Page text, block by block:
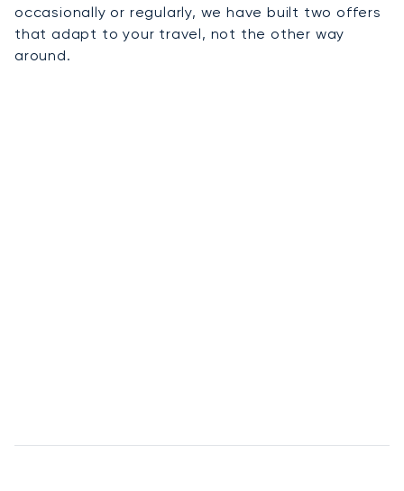
occasionally or regularly, we have built two offers
that adapt to your travel, not the other way
around.